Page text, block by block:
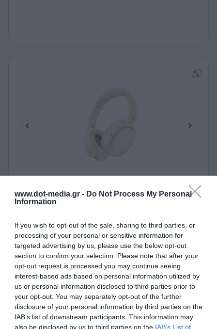
www.dot-media.gr - Do Not Process My Personal
Information
If you wish to opt-out of the sale, sharing to third parties, or
processing of your personal or sensitive information for
targeted advertising by us, please use the below opt-out
section to confirm your selection. Please note that after your
opt-out request is processed you may continue seeing
interest-based ads based on personal information utilized by
us or personal information disclosed to third parties prior to
your opt-out. You may separately opt-out of the further
disclosure of your personal information by third parties on the
IAB’s list of downstream participants. This information may
also be disclosed by us to third parties on the IAB’s List of
Headphones Edifier BT Hybrid ANC Edifier W800BT
Pro Ivory
See more